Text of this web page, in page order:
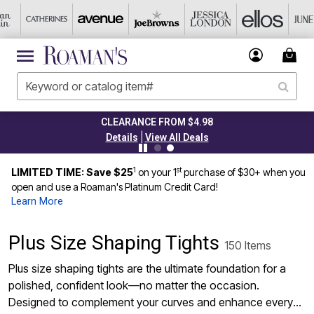
CLEARANCE FROM $4.98
Details
View All Deals
LIMITED TIME: Save $251 on your 1stpurchase of $30+ when you
open and use a Roaman's Platinum Credit Card!
Learn More
Plus Size Shaping Tights 150 Items
Plus size shaping tights are the ultimate foundation for a
polished, confident look—no matter the occasion.
Designed to complement your curves and enhance every